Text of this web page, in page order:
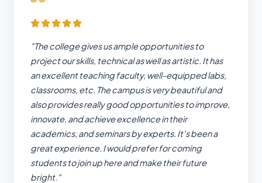
"The college gives us ample opportunities to
project our skills, technical as well as artistic. It has
an excellent teaching faculty, well-equipped labs,
classrooms, etc. The campus is very beautiful and
also provides really good opportunities to improve,
innovate, and achieve excellence in their
academics, and seminars by experts. It's been a
great experience. I would prefer for coming
students to join up here and make their future
bright."